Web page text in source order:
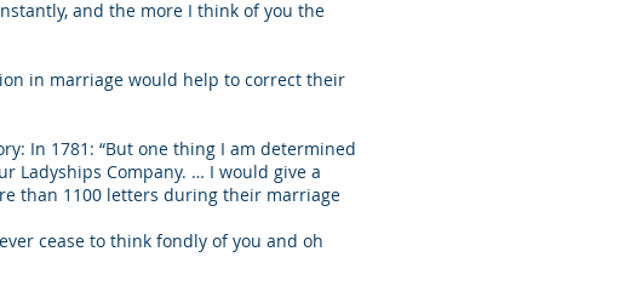
and the more I think of you the
in marriage would help to correct their
In 1781: “But one thing I am determined
Ladyships Company. … I would give a
than 1100 letters during their marriage
cease to think fondly of you and oh